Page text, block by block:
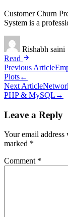
Customer Churn
System is a
Rishabh saini
Read
Post
navigation
Previous Article
Plots←
Next Article
PHP & MySQL →
Leave a Reply
Your email
marked *
Comment *